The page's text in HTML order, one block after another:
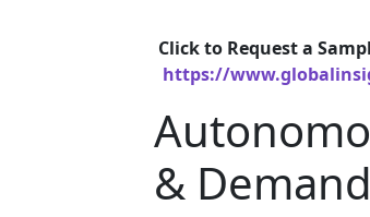
Click to Request a
https://
&